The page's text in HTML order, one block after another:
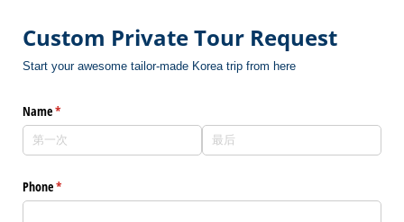
Custom Private Tour Request
Start your awesome tailor-made Korea trip from here
Name*
(是必需的)
Phone*
(是必需的)